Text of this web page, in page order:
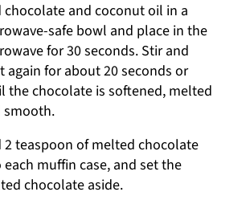
chocolate and coconut oil in a
safe bowl and place in the
for 30 seconds. Stir and
again for about 20 seconds or
the chocolate is softened, melted
smooth.
2 teaspoon of melted chocolate
each muffin case, and set the
chocolate aside.